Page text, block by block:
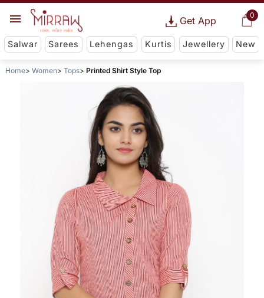
0
Get App
Salwar Sarees Lehengas Kurtis Jewellery New
Home Women Tops Printed Shirt Style Top